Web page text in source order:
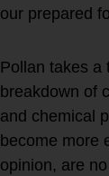
our prepared
Pollan takes a
breakdown of
and chemical
become more
opinion, are